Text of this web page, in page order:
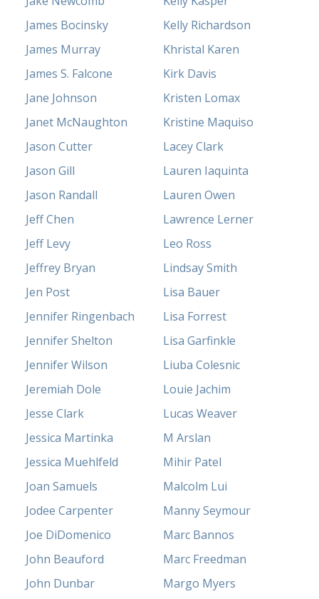
James Bocinsky
James Murray
James S. Falcone
Jane Johnson
Janet McNaughton
Jason Cutter
Jason Gill
Jason Randall
Jeff Chen
Jeff Levy
Jeffrey Bryan
Jen Post
Jennifer Ringenbach
Jennifer Shelton
Jennifer Wilson
Jeremiah Dole
Jesse Clark
Jessica Martinka
Jessica Muehlfeld
Joan Samuels
Jodee Carpenter
Joe DiDomenico
John Beauford
John Dunbar
Kelly Richardson
Khristal Karen
Kirk Davis
Kristen Lomax
Kristine Maquiso
Lacey Clark
Lauren Iaquinta
Lauren Owen
Lawrence Lerner
Leo Ross
Lindsay Smith
Lisa Bauer
Lisa Forrest
Lisa Garfinkle
Liuba Colesnic
Louie Jachim
Lucas Weaver
M Arslan
Mihir Patel
Malcolm Lui
Manny Seymour
Marc Bannos
Marc Freedman
Margo Myers